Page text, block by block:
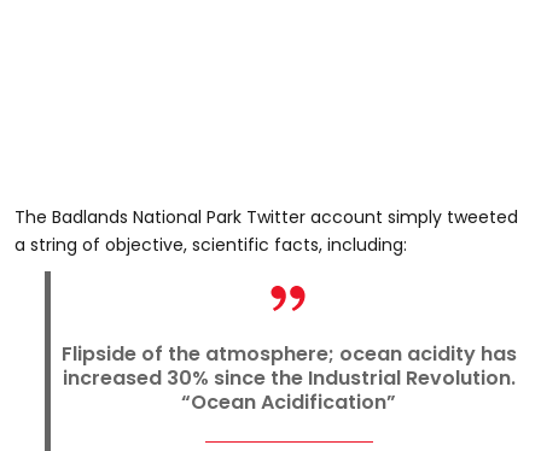
The Badlands National Park Twitter account simply tweeted
a string of objective, scientific facts, including:
Flipside of the atmosphere; ocean acidity has
increased 30% since the Industrial Revolution.
“Ocean Acidification”